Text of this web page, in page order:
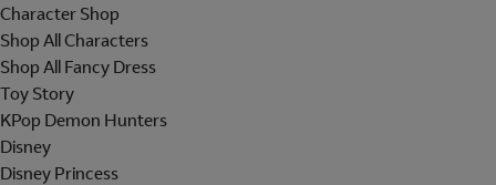
Character Shop
Shop All Characters
Shop All Fancy Dress
Toy Story
KPop Demon Hunters
Disney
Disney Princess